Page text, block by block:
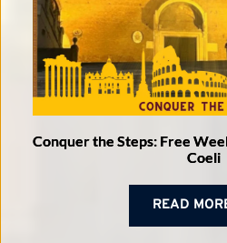
Conquer the Steps: Free
Coeli
READ